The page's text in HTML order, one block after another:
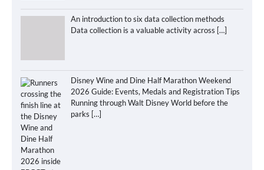
An introduction to six data collection methods
Data collection is a valuable activity across […]
Disney Wine and Dine Half Marathon Weekend
2026 Guide: Events, Medals and Registration Tips
Running through Walt Disney World before the
parks […]